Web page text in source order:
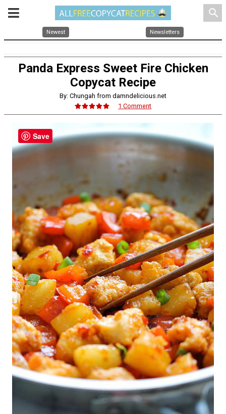
search
Newest Newsletters
Panda Express Sweet Fire Chicken
Copycat Recipe
By: Chungah from damndelicious.net
1 Comment
Save